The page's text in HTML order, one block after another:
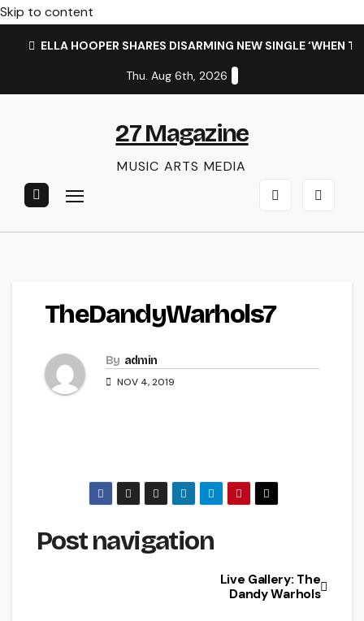
Skip to content
ELLA HOOPER SHARES DISARMING NEW SINGLE ‘WHEN
Thu. Aug 6th, 2026
27 Magazine
MUSIC ARTS MEDIA
TheDandyWarhols7
By admin
NOV 4, 2019
Post navigation
Live Gallery: The
Dandy Warhols